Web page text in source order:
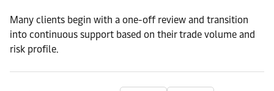
Many clients begin with a one-off review and transition
into continuous support based on their trade volume and
risk profile.